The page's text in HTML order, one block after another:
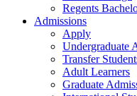
Regents
Admissions
Apply
Undergraduate
Transfer
Adult Learners
Graduate